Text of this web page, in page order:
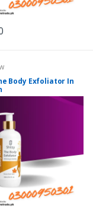
Body Exfoliator In